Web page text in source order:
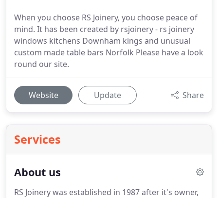
When you choose RS Joinery, you choose peace of
mind. It has been created by rsjoinery - rs joinery
windows kitchens Downham kings and unusual
custom made table bars Norfolk Please have a look
round our site.
Website Update Share
Services
About us
RS Joinery was established in 1987 after it's owner,